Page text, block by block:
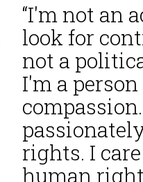
“I'm not an
look for
not a
I'm a
rights. I
human